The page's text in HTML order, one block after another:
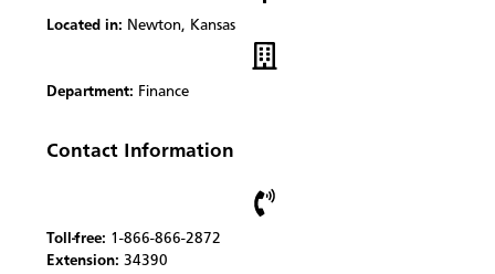
Located in: Newton, Kansas
Department: Finance
Contact Information
Toll-free: 1-866-866-2872
Extension: 34390